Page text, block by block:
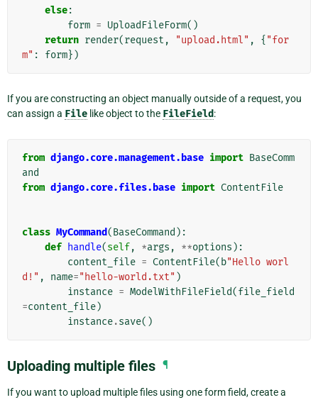
else:
form = UploadFileForm()
return render(request , "upload.html" , { "for
m" : form})
If you are constructing an object manually outside of a request, you
can assign a File like object to the FileField:
from django.core.management.base import BaseComm
and
from django.core.files.base import ContentFile
class MyCommand(BaseCommand ):
def handle(self, *args , **options ):
content_file = ContentFile( b"Hello worl
d!" , name="hello-world.txt" )
instance = ModelWithFileField(file_field
=content_file)
instance.save()
Uploading multiple files ¶
If you want to upload multiple files using one form field, create a